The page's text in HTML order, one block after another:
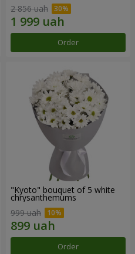
2 856 uah
Order
"Kyoto" bouquet of 5 white
chrysanthemums
999 uah
Order